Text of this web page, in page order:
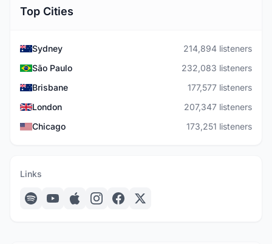
Top Cities
Sydney
214,894 listeners
São Paulo
232,083 listeners
Brisbane
177,577 listeners
London
207,347 listeners
Chicago
173,251 listeners
Links